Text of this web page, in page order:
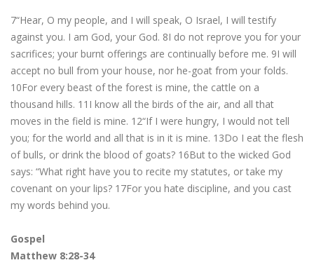
7“Hear, O my people, and I will speak, O Israel, I will testify
against you. I am God, your God. 8I do not reprove you for your
sacrifices; your burnt offerings are continually before me. 9I will
accept no bull from your house, nor he-goat from your folds.
10For every beast of the forest is mine, the cattle on a
thousand hills. 11I know all the birds of the air, and all that
moves in the field is mine. 12“If I were hungry, I would not tell
you; for the world and all that is in it is mine. 13Do I eat the flesh
of bulls, or drink the blood of goats? 16But to the wicked God
says: “What right have you to recite my statutes, or take my
covenant on your lips? 17For you hate discipline, and you cast
my words behind you.
Gospel
Matthew 8:28-34